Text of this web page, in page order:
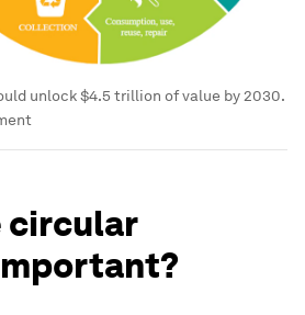
unlock $4.5 trillion of value by 2030.
circular